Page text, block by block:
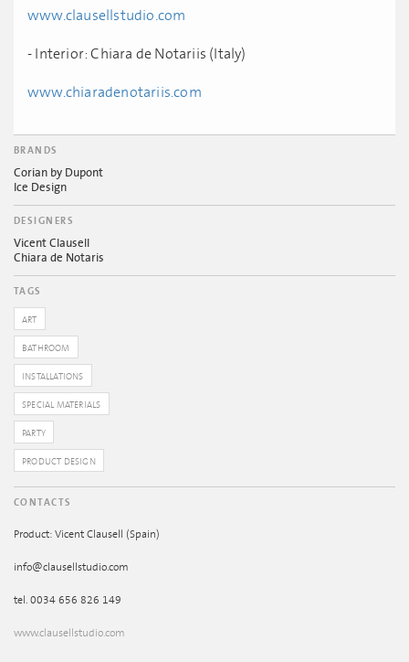
www.clausellstudio.com
- Interior: Chiara de Notariis (Italy)
www.chiaradenotariis.com
BRANDS
Corian by Dupont
Ice Design
DESIGNERS
Vicent Clausell
Chiara de Notaris
TAGS
ART
BATHROOM
INSTALLATIONS
SPECIAL MATERIALS
PARTY
PRODUCT DESIGN
CONTACTS
Product: Vicent Clausell (Spain)
info@clausellstudio.com
tel. 0034 656 826 149
www.clausellstudio.com